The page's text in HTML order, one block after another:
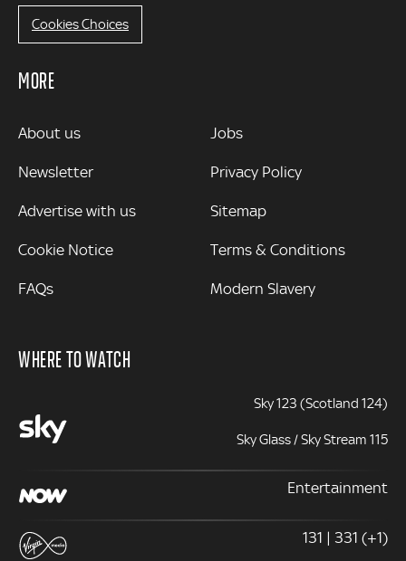
Cookies Choices
MORE
MORE
About us
Newsletter
Advertise with us
Cookie Notice
FAQs
Jobs
Privacy Policy
Sitemap
Terms & Conditions
Modern Slavery
WHERE TO WATCH
Sky 123 (Scotland 124)
Sky Glass / Sky Stream 115
Entertainment
131 | 331 (+1)